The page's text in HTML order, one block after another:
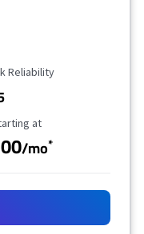
Rating
Reliability
Price
at
/mo*